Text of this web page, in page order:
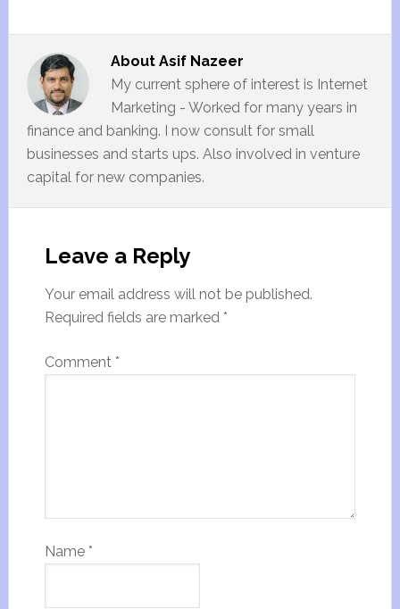
About Asif Nazeer
My current sphere of interest is Internet
Marketing - Worked for many years in
finance and banking. I now consult for small
businesses and starts ups. Also involved in venture
capital for new companies.
Leave a Reply
Your email address will not be published.
Required fields are marked *
Comment *
Name *